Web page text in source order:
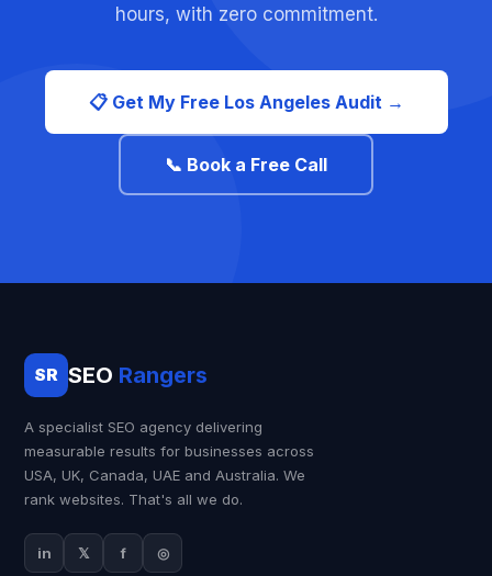
hours, with zero commitment.
📋 Get My Free Los Angeles Audit →
📞 Book a Free Call
SR SEO Rangers
A specialist SEO agency delivering
measurable results for businesses across
USA, UK, Canada, UAE and Australia. We
rank websites. That's all we do.
in 𝕏 f ◎